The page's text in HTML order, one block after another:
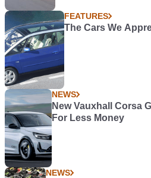
FEATURES
The Cars We
NEWS
New Vauxhall Corsa
For Less Money
NEWS